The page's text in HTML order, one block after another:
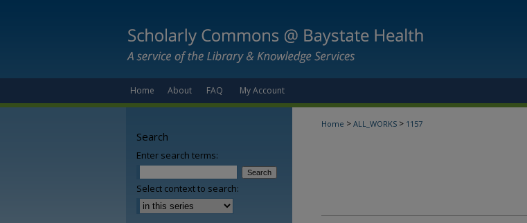
Home About FAQ My Account
Home > ALL_WORKS > 1157
Search
Enter search terms:
Select context to search: